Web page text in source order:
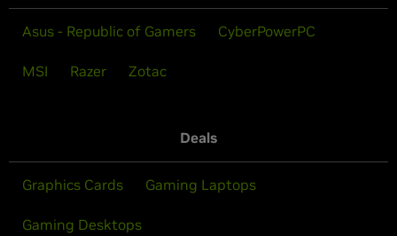
Asus - Republic of Gamers CyberPowerPC
MSI Razer Zotac
Deals
Graphics Cards Gaming Laptops
Gaming Desktops